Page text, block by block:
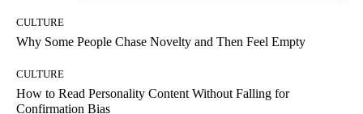
CULTURE
Why Some People Chase Novelty and Then Feel Empty
CULTURE
How to Read Personality Content Without Falling for
Confirmation Bias